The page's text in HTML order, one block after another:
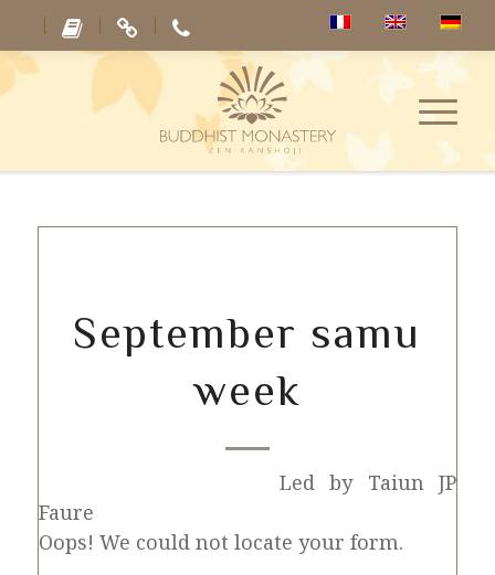
September samu
week
Led by Taiun JP
Faure
Oops! We could not locate your form.